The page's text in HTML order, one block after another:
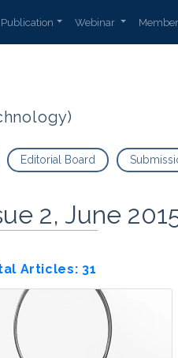
Publication Webinar
Editorial Board
2, June
Articles: 31